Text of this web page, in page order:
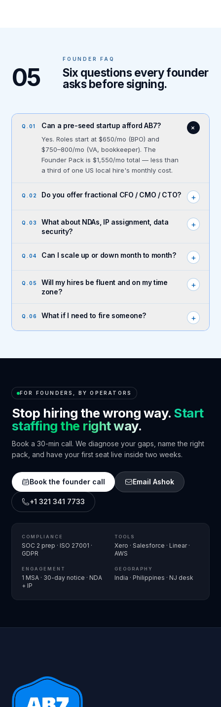
05
FOUNDER FAQ
Six questions every founder
asks before signing.
Q. 01 Can a pre-seed startup afford AB7?
Yes. Roles start at $650/mo (BPO) and
$750–800/mo (VA, bookkeeper). The
Founder Pack is $1,550/mo total — less than
a third of one US local hire's monthly cost.
+
Q. 02 Do you offer fractional CFO / CMO / CTO? +
Q. 03
What about NDAs, IP assignment, data
security?
+
Q. 04 Can I scale up or down month to month? +
Q. 05
Will my hires be fluent and on my time
zone?
+
Q. 06 What if I need to fire someone? +
FOR FOUNDERS, BY OPERATORS
Stop hiring the wrong way. Start
staffing the right way.
Book a 30-min call. We diagnose your gaps, name the right
pack, and have your first seat live inside two weeks.
Book the founder call Email Ashok
+1 321 341 7733
COMPLIANCE
SOC 2 prep · ISO 27001 ·
GDPR
TOOLS
Xero · Salesforce · Linear ·
AWS
ENGAGEMENT
1 MSA · 30-day notice · NDA
+ IP
GEOGRAPHY
India · Philippines · NJ desk